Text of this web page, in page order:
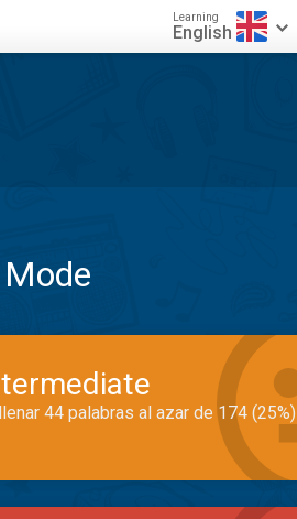
Learning
English
44 palabras al azar de 174 (25%)